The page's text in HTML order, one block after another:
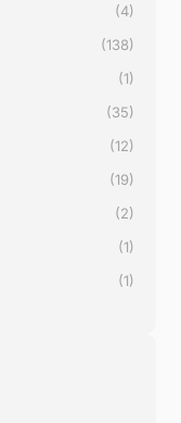
(4)
(138)
(1)
(35)
(12)
(19)
(2)
(1)
(1)